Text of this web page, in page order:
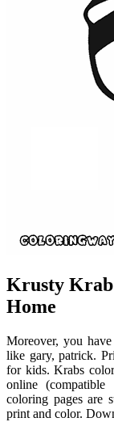
Krusty Krab
Home
Moreover, you
like gary, patrick.
for kids. Krabs
online
coloring pages are
print and color.